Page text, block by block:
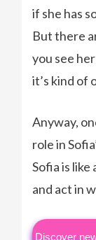
if she has
But there
you see
it’s kind of
Anyway,
role in
Sofia is like
and act in
Discover